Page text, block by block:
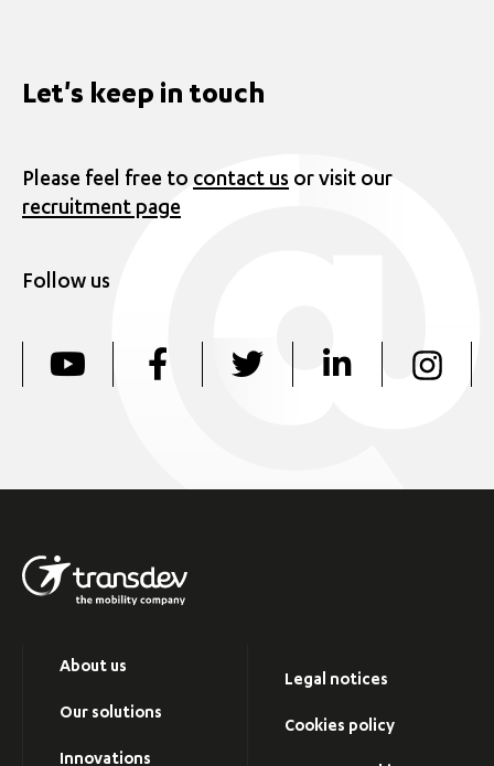
Let's keep in touch
Please feel free to contact us or visit our
recruitment page
Follow us
About us
Our solutions
Innovations
Legal notices
Cookies policy